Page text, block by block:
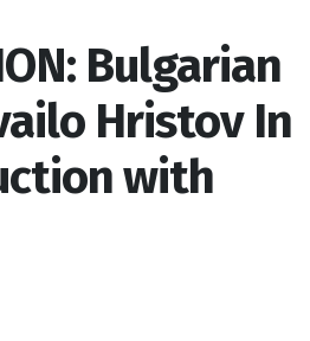
Bulgarian
Hristov In
with